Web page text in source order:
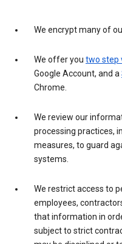
We encrypt many of
We offer you two step
Google Account, and a
Chrome.
We review our
processing practices,
measures, to guard
systems.
We restrict access to
employees,
that information in
subject to strict